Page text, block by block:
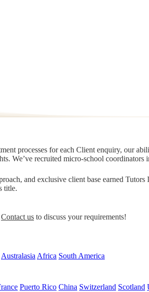
processes for each Client enquiry, our
We’ve recruited micro-school
and exclusive client base earned
title.
Contact us to discuss your requirements!
Australasia Africa South America
Puerto Rico China Switzerland Scotland